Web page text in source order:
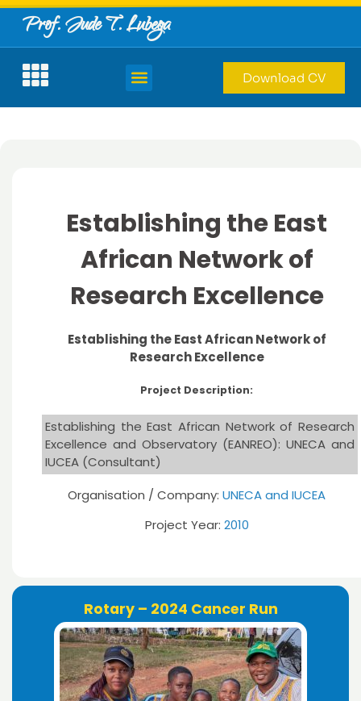
Prof. Jude T. Lubega
Download CV
Establishing the East
African Network of
Research Excellence
Establishing the East African Network of
Research Excellence
Project Description:
Establishing the East African Network of Research
Excellence and Observatory (EANREO): UNECA and
IUCEA (Consultant)
Organisation / Company: UNECA and IUCEA
Project Year: 2010
Rotary – 2024 Cancer Run